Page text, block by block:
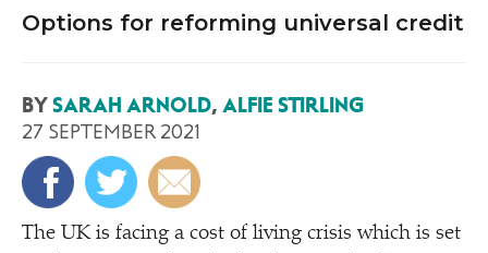
Options for reforming universal credit
BYSARAH ARNOLD, ALFIE STIRLING
27 SEPTEMBER 2021
The UK is facing a cost of living crisis which is set